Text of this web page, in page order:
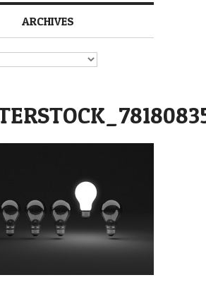
ARCHIVES